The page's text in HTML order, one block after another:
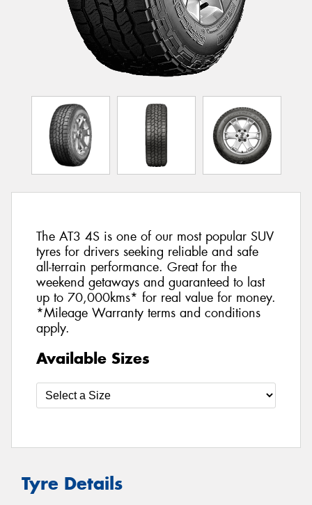
The AT3 4S is one of our most popular SUV
tyres for drivers seeking reliable and safe
all-terrain performance. Great for the
weekend getaways and guaranteed to last
up to 70,000kms* for real value for money.
*Mileage Warranty terms and conditions
apply.
Available Sizes
Tyre Details